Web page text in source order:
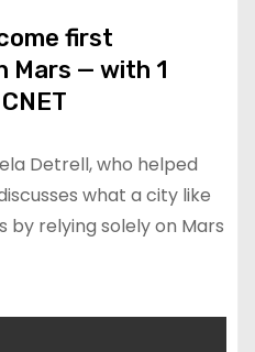
first
Mars — with 1
Detrell, who helped
what a city like
by relying solely on Mars